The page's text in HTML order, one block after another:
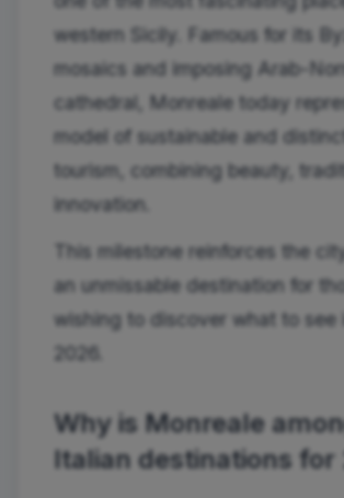
western Sicily. Famous for its
mosaics and imposing Arab-
cathedral, Monreale today
model of sustainable and
tourism, combining beauty,
innovation.
This milestone reinforces the
an unmissable destination for
wishing to discover what to see
2026.
Why is Monreale
Italian destinations for